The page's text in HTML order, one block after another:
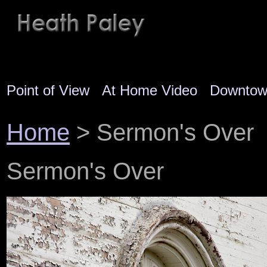
Point of View At Home Video
Home > Sermon's Over
Sermon's Over